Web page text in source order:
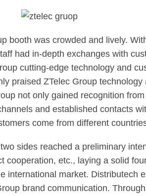
booth was crowded and lively.
had in-depth exchanges with
cutting-edge technology and
praised ZTelec Group technology
not only gained recognition
and established contacts
come from different
sides reached a preliminary
cooperation, etc., laying a solid
international market. Distributech
brand communication.